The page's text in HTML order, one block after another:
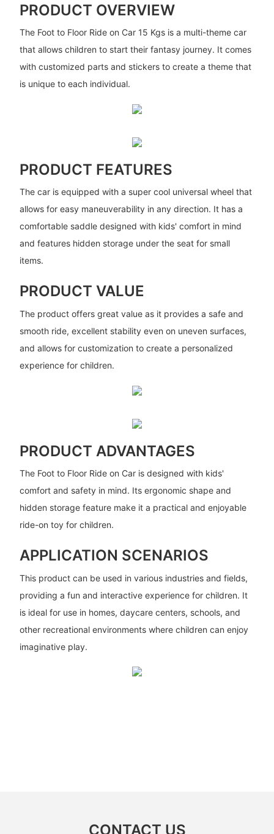
PRODUCT OVERVIEW
The Foot to Floor Ride on Car 15 Kgs is a multi-theme car
that allows children to start their fantasy journey. It comes
with customized parts and stickers to create a theme that
is unique to each individual.
PRODUCT FEATURES
The car is equipped with a super cool universal wheel that
allows for easy maneuverability in any direction. It has a
comfortable saddle designed with kids' comfort in mind
and features hidden storage under the seat for small
items.
PRODUCT VALUE
The product offers great value as it provides a safe and
smooth ride, excellent stability even on uneven surfaces,
and allows for customization to create a personalized
experience for children.
PRODUCT ADVANTAGES
The Foot to Floor Ride on Car is designed with kids'
comfort and safety in mind. Its ergonomic shape and
hidden storage feature make it a practical and enjoyable
ride-on toy for children.
APPLICATION SCENARIOS
This product can be used in various industries and fields,
providing a fun and interactive experience for children. It
is ideal for use in homes, daycare centers, schools, and
other recreational environments where children can enjoy
imaginative play.
CONTACT US